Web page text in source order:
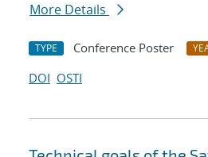
More Details
TYPE Conference Poster
DOI OSTI